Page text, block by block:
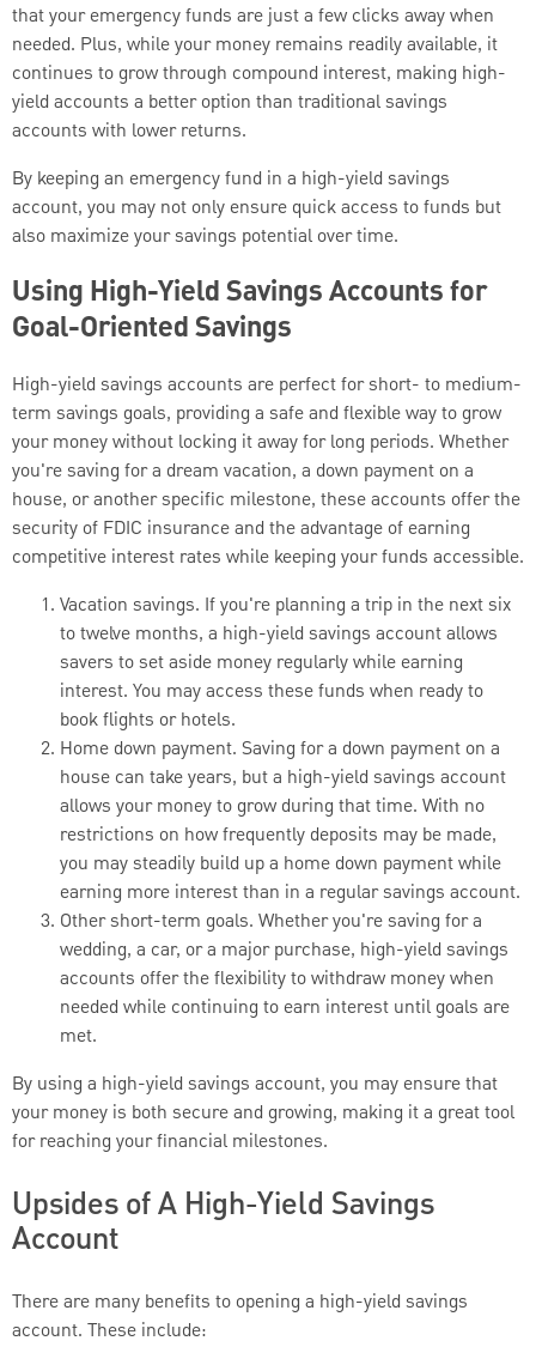
that your emergency funds are just a few clicks away when
needed. Plus, while your money remains readily available, it
continues to grow through compound interest, making high-
yield accounts a better option than traditional savings
accounts with lower returns.
By keeping an emergency fund in a high-yield savings
account, you may not only ensure quick access to funds but
also maximize your savings potential over time.
Using High-Yield Savings Accounts for
Goal-Oriented Savings
High-yield savings accounts are perfect for short- to medium-
term savings goals, providing a safe and flexible way to grow
your money without locking it away for long periods. Whether
you're saving for a dream vacation, a down payment on a
house, or another specific milestone, these accounts offer the
security of FDIC insurance and the advantage of earning
competitive interest rates while keeping your funds accessible.
Vacation savings. If you're planning a trip in the next six
to twelve months, a high-yield savings account allows
savers to set aside money regularly while earning
interest. You may access these funds when ready to
book flights or hotels.
Home down payment. Saving for a down payment on a
house can take years, but a high-yield savings account
allows your money to grow during that time. With no
restrictions on how frequently deposits may be made,
you may steadily build up a home down payment while
earning more interest than in a regular savings account.
Other short-term goals. Whether you're saving for a
wedding, a car, or a major purchase, high-yield savings
accounts offer the flexibility to withdraw money when
needed while continuing to earn interest until goals are
met.
By using a high-yield savings account, you may ensure that
your money is both secure and growing, making it a great tool
for reaching your financial milestones.
Upsides of A High-Yield Savings
Account
There are many benefits to opening a high-yield savings
account. These include: